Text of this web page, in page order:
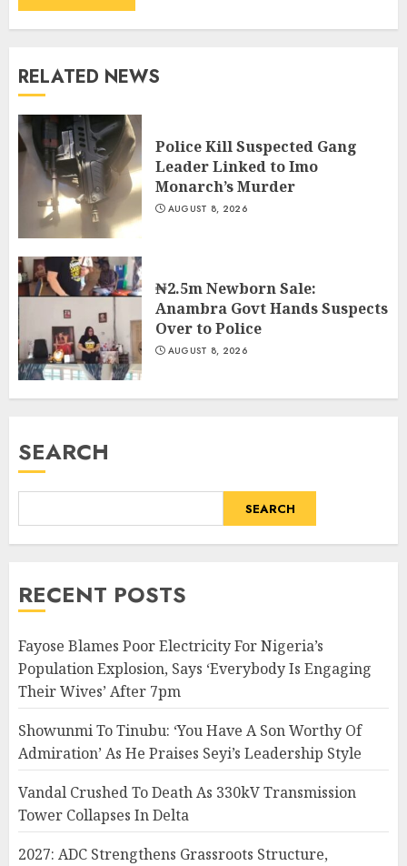
RELATED NEWS
Police Kill Suspected Gang
Leader Linked to Imo
Monarch’s Murder
AUGUST 8, 2026
₦2.5m Newborn Sale:
Anambra Govt Hands Suspects
Over to Police
AUGUST 8, 2026
SEARCH
SEARCH
RECENT POSTS
Fayose Blames Poor Electricity For Nigeria’s
Population Explosion, Says ‘Everybody Is Engaging
Their Wives’ After 7pm
Showunmi To Tinubu: ‘You Have A Son Worthy Of
Admiration’ As He Praises Seyi’s Leadership Style
Vandal Crushed To Death As 330kV Transmission
Tower Collapses In Delta
2027: ADC Strengthens Grassroots Structure,